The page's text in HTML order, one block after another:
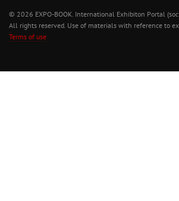
© 2026 EXPO-BOOK. International Exhibiton Portal
All rights reserved. Use of materials with reference to
Terms of use